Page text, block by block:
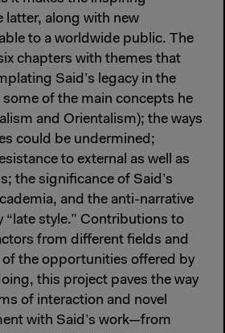
along with new
to a worldwide public. The
chapters with themes that
Said’s legacy in the
of the main concepts he
and Orientalism); the ways
could be undermined;
to external as well as
the significance of Said’s
and the anti-narrative
“late style.” Contributions to
from different fields and
of the opportunities offered by
this project paves the way
of interaction and novel
with Said’s work—from